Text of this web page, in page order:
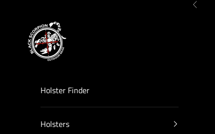
Previous
Black Scorpion Outdoor Gear
Holster Finder
Holsters